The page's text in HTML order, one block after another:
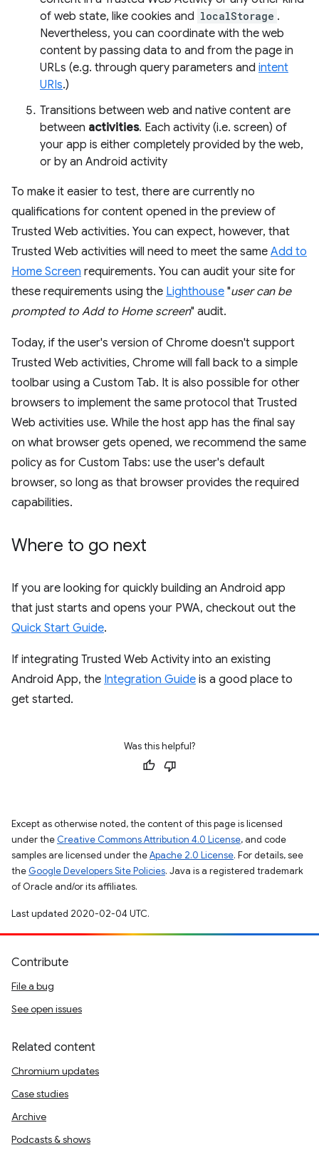
of web state, like cookies and localStorage .
Nevertheless, you can coordinate with the web
content by passing data to and from the page in
URLs (e.g. through query parameters and intent
URIs.)
Transitions between web and native content are
between activities. Each activity (i.e. screen) of
your app is either completely provided by the web,
or by an Android activity
To make it easier to test, there are currently no
qualifications for content opened in the preview of
Trusted Web activities. You can expect, however, that
Trusted Web activities will need to meet the same Add to
Home Screen requirements. You can audit your site for
these requirements using the Lighthouse "user can be
prompted to Add to Home screen" audit.
Today, if the user's version of Chrome doesn't support
Trusted Web activities, Chrome will fall back to a simple
toolbar using a Custom Tab. It is also possible for other
browsers to implement the same protocol that Trusted
Web activities use. While the host app has the final say
on what browser gets opened, we recommend the same
policy as for Custom Tabs: use the user's default
browser, so long as that browser provides the required
capabilities.
Where to go next
If you are looking for quickly building an Android app
that just starts and opens your PWA, checkout out the
Quick Start Guide.
If integrating Trusted Web Activity into an existing
Android App, the Integration Guide is a good place to
get started.
Was this helpful?
Except as otherwise noted, the content of this page is licensed
under the Creative Commons Attribution 4.0 License, and code
samples are licensed under theApache 2.0 License. For details, see
the Google Developers Site Policies. Java is a registered trademark
of Oracle and/or its affiliates.
Last updated 2020-02-04 UTC.
Contribute
File a bug
See open issues
Related content
Chromium updates
Case studies
Archive
Podcasts & shows